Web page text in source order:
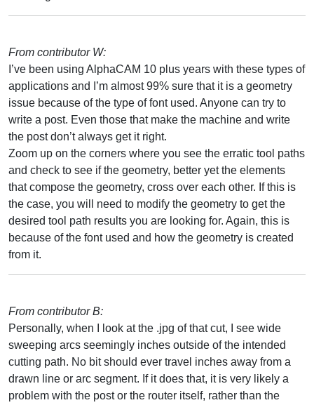
From contributor W:
I’ve been using AlphaCAM 10 plus years with these types of
applications and I’m almost 99% sure that it is a geometry
issue because of the type of font used. Anyone can try to
write a post. Even those that make the machine and write
the post don’t always get it right.
Zoom up on the corners where you see the erratic tool paths
and check to see if the geometry, better yet the elements
that compose the geometry, cross over each other. If this is
the case, you will need to modify the geometry to get the
desired tool path results you are looking for. Again, this is
because of the font used and how the geometry is created
from it.
From contributor B:
Personally, when I look at the .jpg of that cut, I see wide
sweeping arcs seemingly inches outside of the intended
cutting path. No bit should ever travel inches away from a
drawn line or arc segment. If it does that, it is very likely a
problem with the post or the router itself, rather than the